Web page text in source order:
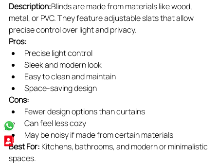
Description:Blinds are made from materials like wood,
metal, or PVC. They feature adjustable slats that allow
precise control over light and privacy.
Pros:
Precise light control
Sleek and modern look
Easy to clean and maintain
Space-saving design
Cons:
Fewer design options than curtains
Can feel less cozy
May be noisy if made from certain materials
Best For: Kitchens, bathrooms, and modern or minimalistic
spaces.